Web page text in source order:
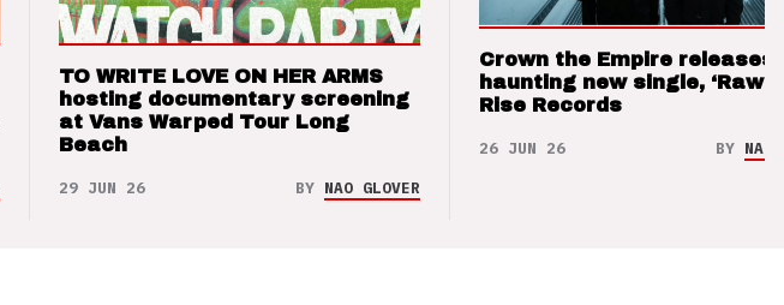
TO WRITE LOVE ON HER ARMS
hosting documentary screening
at Vans Warped Tour Long
Beach
29 JUN 26 BY NAO GLOVER
Crown the Empire releases
haunting new single, ‘Raw’
Rise Records
26 JUN 26 BY NAO